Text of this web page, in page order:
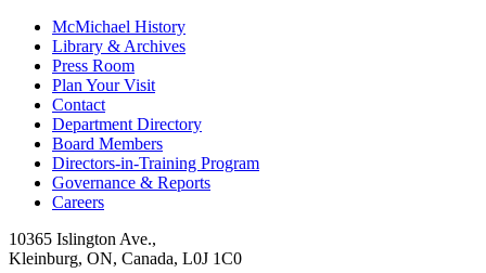
McMichael History
Library & Archives
Press Room
Plan Your Visit
Contact
Department Directory
Board Members
Directors-in-Training Program
Governance & Reports
Careers
10365 Islington Ave.,
Kleinburg, ON, Canada, L0J 1C0